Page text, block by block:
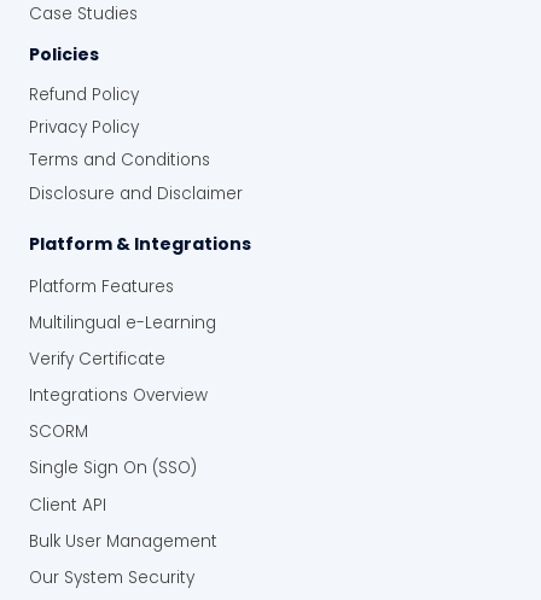
Case Studies
Policies
Refund Policy
Privacy Policy
Terms and Conditions
Disclosure and Disclaimer
Platform & Integrations
Platform Features
Multilingual e-Learning
Verify Certificate
Integrations Overview
SCORM
Single Sign On (SSO)
Client API
Bulk User Management
Our System Security